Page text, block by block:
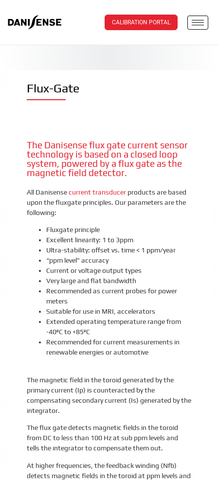
CALIBRATION PORTAL
Flux-Gate
The Danisense flux gate current sensor
technology is based on a closed loop
system, powered by a flux gate as the
magnetic field detector.
All Danisensecurrent transducer products are based
upon the fluxgate principles. Our parameters are the
following:
Fluxgate principle
Excellent linearity: 1 to 3ppm
Ultra-stability: offset vs. time < 1 ppm/year
“ppm level” accuracy
Current or voltage output types
Very large and flat bandwidth
Recommended as current probes for power
meters
Suitable for use in MRI, accelerators
Extended operating temperature range from
-40ºC to +85ºC
Recommended for current measurements in
renewable energies or automotive
The magnetic field in the toroid generated by the
primary current (Ip) is counteracted by the
compensating secondary current (Is) generated by the
integrator.
The flux gate detects magnetic fields in the toroid
from DC to less than 100 Hz at sub ppm levels and
tells the integrator to compensate them out.
At higher frequencies, the feedback winding (Nfb)
detects magnetic fields in the toroid at ppm levels and